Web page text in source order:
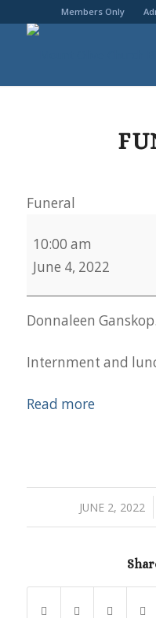
Members Only
Funeral
10:00 am
June 4, 2022
Donnaleen Ganskop.
Internment and
Read more
JUNE 2, 2022
/